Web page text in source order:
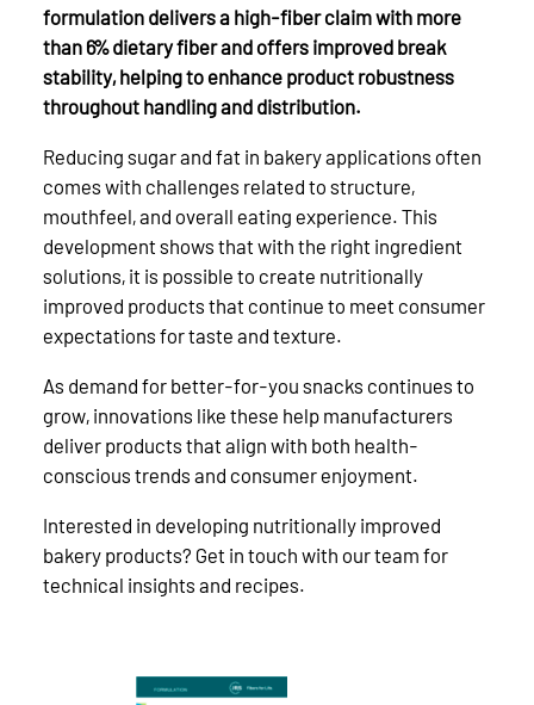
formulation delivers a high-fiber claim with more
than 6% dietary fiber and offers improved break
stability, helping to enhance product robustness
throughout handling and distribution.
Reducing sugar and fat in bakery applications often
comes with challenges related to structure,
mouthfeel, and overall eating experience. This
development shows that with the right ingredient
solutions, it is possible to create nutritionally
improved products that continue to meet consumer
expectations for taste and texture.
As demand for better-for-you snacks continues to
grow, innovations like these help manufacturers
deliver products that align with both health-
conscious trends and consumer enjoyment.
Interested in developing nutritionally improved
bakery products? Get in touch with our team for
technical insights and recipes.